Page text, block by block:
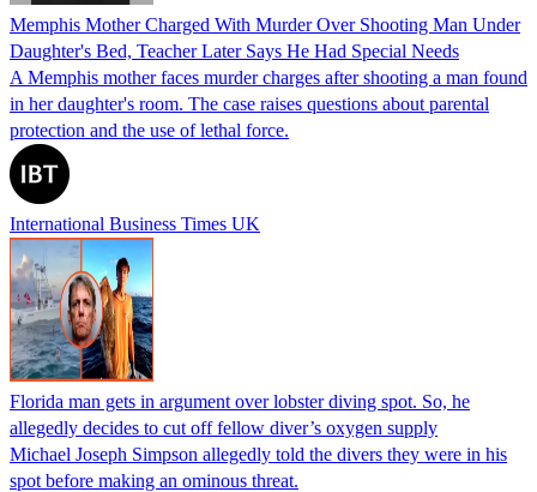
Memphis Mother Charged With Murder Over Shooting Man Under
Daughter's Bed, Teacher Later Says He Had Special Needs
A Memphis mother faces murder charges after shooting a man found
in her daughter's room. The case raises questions about parental
protection and the use of lethal force.
International Business Times UK
Florida man gets in argument over lobster diving spot. So, he
allegedly decides to cut off fellow diver’s oxygen supply
Michael Joseph Simpson allegedly told the divers they were in his
spot before making an ominous threat.